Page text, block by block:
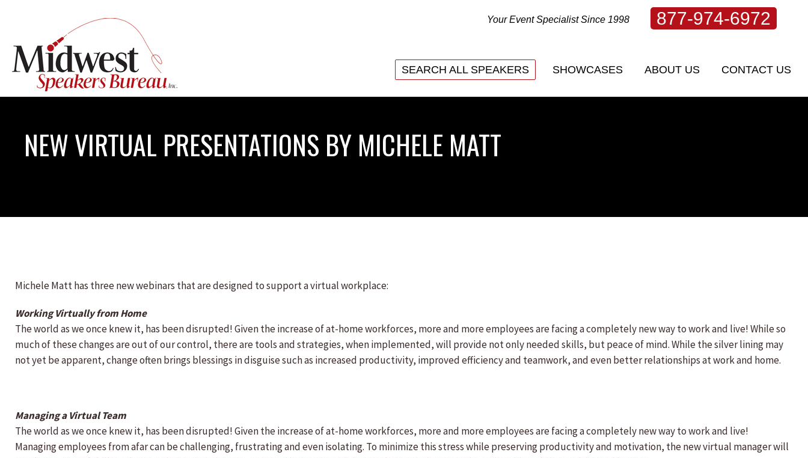
Your Event Specialist Since 1998 877-974-6972
SEARCH ALL SPEAKERS SHOWCASES ABOUT US CONTACT US
NEW VIRTUAL PRESENTATIONS BY MICHELE MATT
Michele Matt has three new webinars that are designed to support a virtual workplace:
Working Virtually from Home
The world as we once knew it, has been disrupted! Given the increase of at-home workforces, more and more employees are facing a completely new way to work and live! While so
much of these changes are out of our control, there are tools and strategies, when implemented, will provide not only needed skills, but peace of mind. While the silver lining may
not yet be apparent, change often brings blessings in disguise such as increased productivity, improved efficiency and teamwork, and even better relationships at work and home.
Managing a Virtual Team
The world as we once knew it, has been disrupted! Given the increase of at-home workforces, more and more employees are facing a completely new way to work and live!
Managing employees from afar can be challenging, frustrating and even isolating. To minimize this stress while preserving productivity and motivation, the new virtual manager will